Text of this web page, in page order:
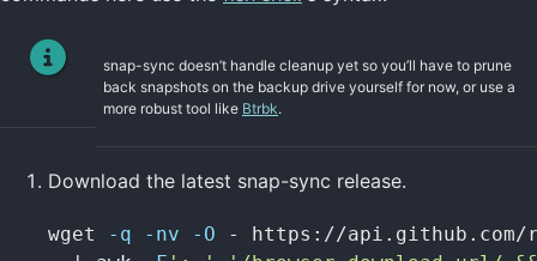
snap-sync doesn’t handle cleanup yet so you’ll have to prune
back snapshots on the backup drive yourself for now, or use a
more robust tool like Btrbk.
Download the latest snap-sync release.
wget -q -nv -O - https://api.github.com/